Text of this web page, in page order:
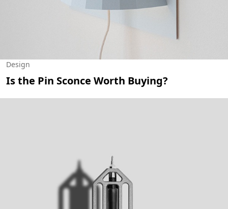
Design
Is the Pin Sconce Worth Buying?